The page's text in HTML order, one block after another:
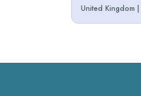
United Kingdom |